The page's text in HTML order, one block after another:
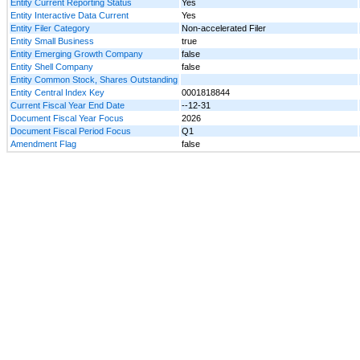
Entity Current Reporting Status
Yes
Entity Interactive Data Current
Yes
Entity Filer Category
Non-accelerated Filer
Entity Small Business
true
Entity Emerging Growth Company
false
Entity Shell Company
false
Entity Common Stock, Shares Outstanding
Entity Central Index Key
0001818844
Current Fiscal Year End Date
--12-31
Document Fiscal Year Focus
2026
Document Fiscal Period Focus
Q1
Amendment Flag
false